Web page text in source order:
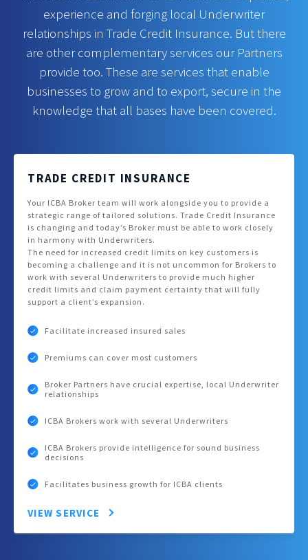
experience and forging local Underwriter
relationships in Trade Credit Insurance. But there
are other complementary services our Partners
provide too. These are services that enable
businesses to grow and to export, secure in the
knowledge that all bases have been covered.
TRADE CREDIT INSURANCE
Your ICBA Broker team will work alongside you to provide a
strategic range of tailored solutions. Trade Credit Insurance
is changing and today’s Broker must be able to work closely
in harmony with Underwriters.
The need for increased credit limits on key customers is
becoming a challenge and it is not uncommon for Brokers to
work with several Underwriters to provide much higher
credit limits and claim payment certainty that will fully
support a client’s expansion.
Facilitate increased insured sales
Premiums can cover most customers
Broker Partners have crucial expertise, local Underwriter
relationships
ICBA Brokers work with several Underwriters
ICBA Brokers provide intelligence for sound business
decisions
Facilitates business growth for ICBA clients
VIEW SERVICE